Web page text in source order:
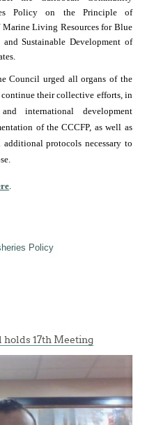
Policy on the Principle of
Marine Living Resources for Blue
Sustainable Development of
Council urged all organs of the
their collective efforts, in
international development
of the CCCFP, as well as
protocols necessary to
.
Policy
17th Meeting